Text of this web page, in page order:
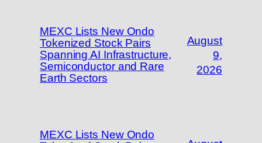
MEXC Lists New Ondo
Tokenized Stock Pairs
Spanning AI Infrastructure,
Semiconductor and Rare
Earth Sectors
August
9,
2026
MEXC Lists New Ondo